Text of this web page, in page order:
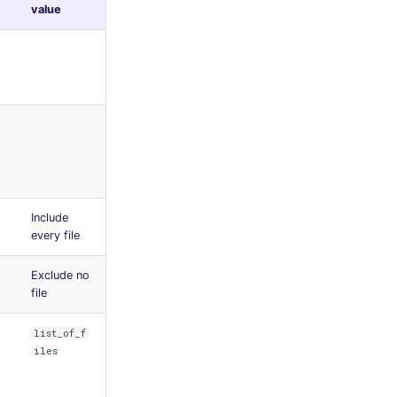
value
Include
every file
Exclude no
file
list_of_f
iles